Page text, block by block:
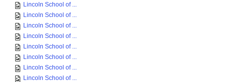
Lincoln School of ...
Lincoln School of ...
Lincoln School of ...
Lincoln School of ...
Lincoln School of ...
Lincoln School of ...
Lincoln School of ...
Lincoln School of ...